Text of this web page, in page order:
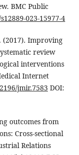
BMC Public
023-15977-4
(2017). Improving
review
interventions
Internet
jmir.7583 DOI:
outcomes from
Cross-sectional
Relations